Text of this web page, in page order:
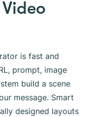
is fast and
prompt, image
build a scene
message. Smart
designed layouts